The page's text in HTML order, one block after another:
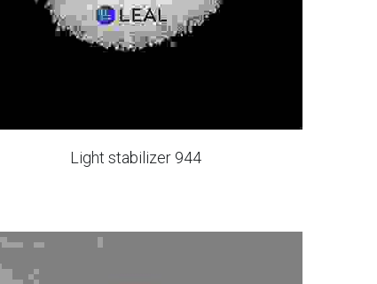
Light stabilizer 944